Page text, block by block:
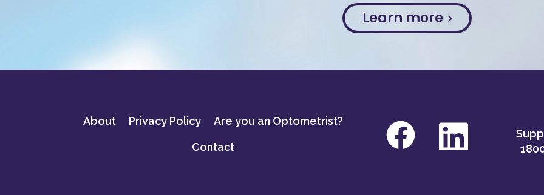
Learn more
About Privacy Policy Are you an Optometrist?
Contact